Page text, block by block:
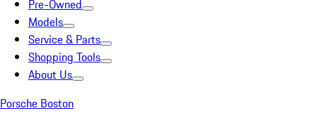
Pre-Owned
Models
Service & Parts
Shopping Tools
About Us
Porsche Boston